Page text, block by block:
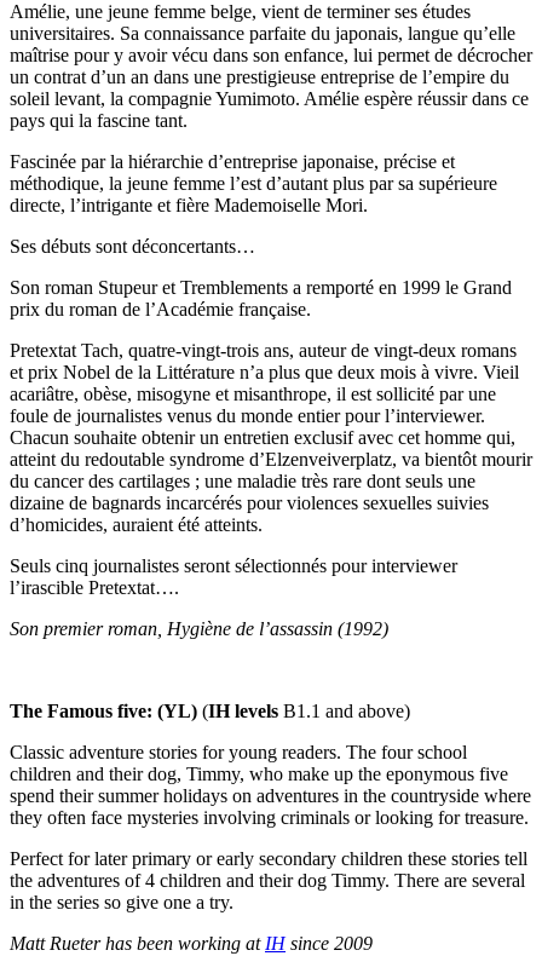
Amélie, une jeune femme belge, vient de terminer ses études
universitaires. Sa connaissance parfaite du japonais, langue qu’elle
maîtrise pour y avoir vécu dans son enfance, lui permet de décrocher
un contrat d’un an dans une prestigieuse entreprise de l’empire du
soleil levant, la compagnie Yumimoto. Amélie espère réussir dans ce
pays qui la fascine tant.
Fascinée par la hiérarchie d’entreprise japonaise, précise et
méthodique, la jeune femme l’est d’autant plus par sa supérieure
directe, l’intrigante et fière Mademoiselle Mori.
Ses débuts sont déconcertants…
Son roman Stupeur et Tremblements a remporté en 1999 le Grand
prix du roman de l’Académie française.
Pretextat Tach, quatre-vingt-trois ans, auteur de vingt-deux romans
et prix Nobel de la Littérature n’a plus que deux mois à vivre. Vieil
acariâtre, obèse, misogyne et misanthrope, il est sollicité par une
foule de journalistes venus du monde entier pour l’interviewer.
Chacun souhaite obtenir un entretien exclusif avec cet homme qui,
atteint du redoutable syndrome d’Elzenveiverplatz, va bientôt mourir
du cancer des cartilages ; une maladie très rare dont seuls une
dizaine de bagnards incarcérés pour violences sexuelles suivies
d’homicides, auraient été atteints.
Seuls cinq journalistes seront sélectionnés pour interviewer
l’irascible Pretextat….
Son premier roman, Hygiène de l’assassin (1992)
The Famous five: (YL) (IH levels B1.1 and above)
Classic adventure stories for young readers. The four school
children and their dog, Timmy, who make up the eponymous five
spend their summer holidays on adventures in the countryside where
they often face mysteries involving criminals or looking for treasure.
Perfect for later primary or early secondary children these stories tell
the adventures of 4 children and their dog Timmy. There are several
in the series so give one a try.
Matt Rueter has been working atIHsince 2009